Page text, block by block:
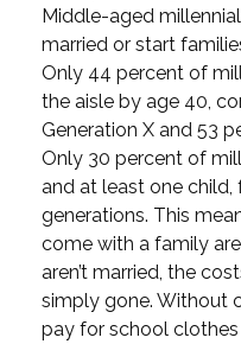
Middle-aged
married or start
Only 44 percent of
the aisle by age 40,
Generation X and 53
Only 30 percent of
and at least one child,
generations. This
come with a family
aren’t married, the
simply gone. Without
pay for school